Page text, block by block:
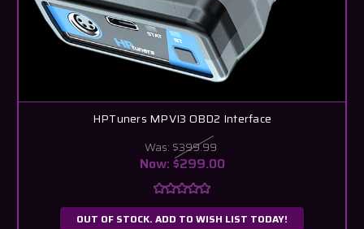
HPTuners MPVI3 OBD2 Interface
Was: $399.99
Now: $299.00
OUT OF STOCK. ADD TO WISH LIST TODAY!